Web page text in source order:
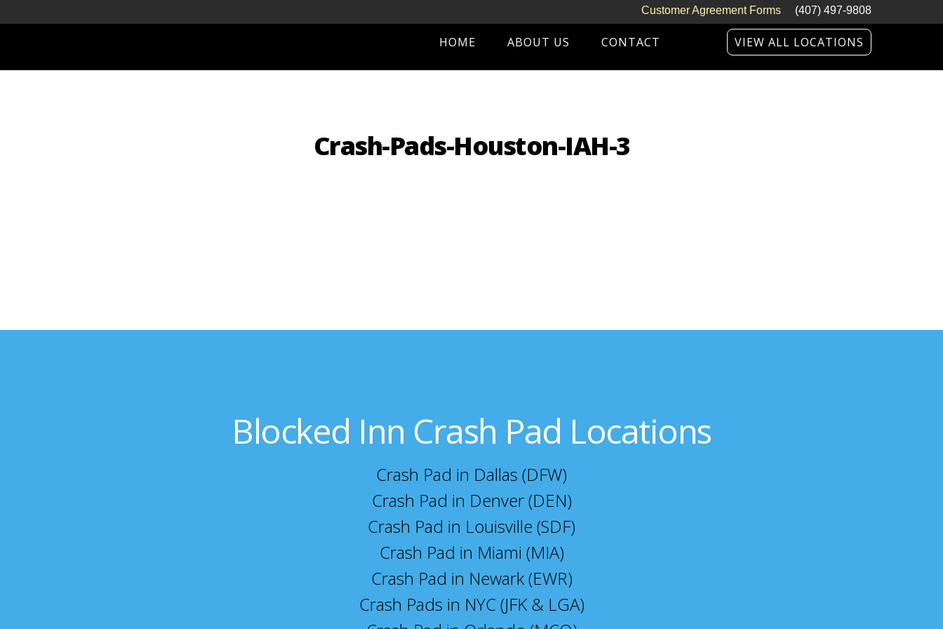
Customer Agreement Forms (407) 497-9808
HOME ABOUT US CONTACT VIEW ALL LOCATIONS
Crash-Pads-Houston-IAH-3
Blocked Inn Crash Pad Locations
Crash Pad in Dallas (DFW)
Crash Pad in Denver (DEN)
Crash Pad in Louisville (SDF)
Crash Pad in Miami (MIA)
Crash Pad in Newark (EWR)
Crash Pads in NYC (JFK & LGA)